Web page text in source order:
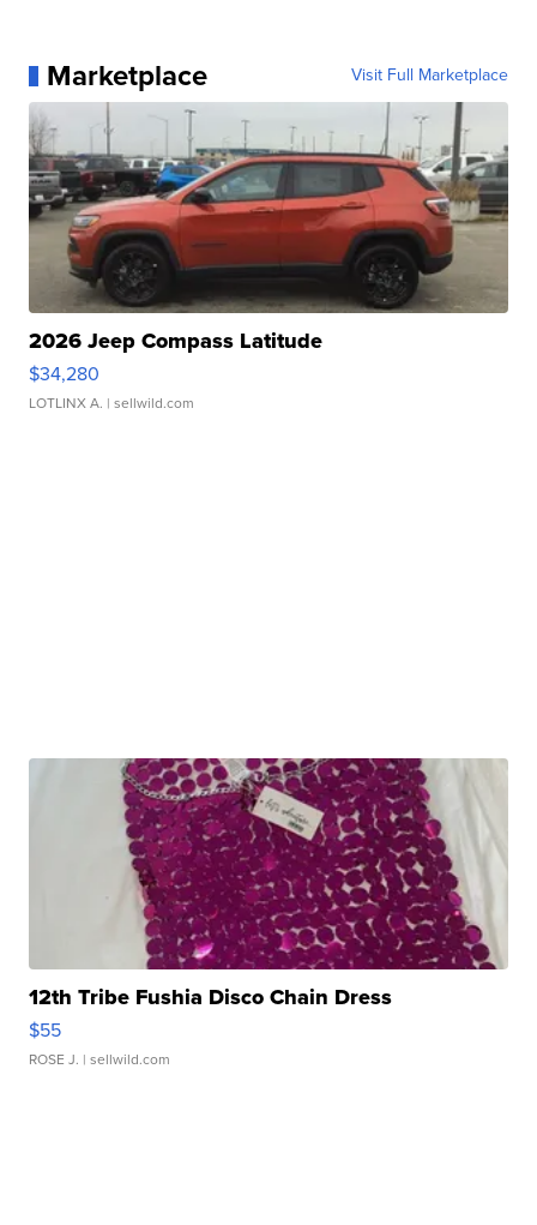
Marketplace Visit Full Marketplace
2026 Jeep Compass Latitude
$34,280
LOTLINX A. | sellwild.com
12th Tribe Fushia Disco Chain Dress
$55
ROSE J. | sellwild.com